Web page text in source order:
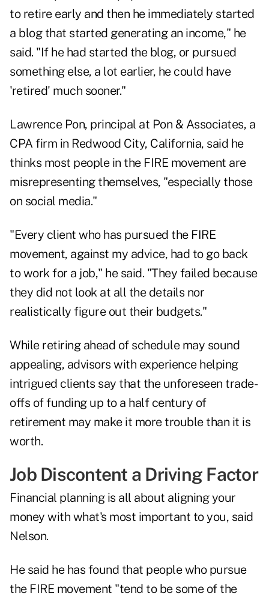
to retire early and then he immediately started
a blog that started generating an income," he
said. "If he had started the blog, or pursued
something else, a lot earlier, he could have
'retired' much sooner."
Lawrence Pon, principal at Pon & Associates, a
CPA firm in Redwood City, California, said he
thinks most people in the FIRE movement are
misrepresenting themselves, "especially those
on social media."
"Every client who has pursued the FIRE
movement, against my advice, had to go back
to work for a job," he said. "They failed because
they did not look at all the details nor
realistically figure out their budgets."
While retiring ahead of schedule may sound
appealing, advisors with experience helping
intrigued clients say that the unforeseen trade-
offs of funding up to a half century of
retirement may make it more trouble than it is
worth.
Job Discontent a Driving Factor
Financial planning is all about aligning your
money with what's most important to you, said
Nelson.
He said he has found that people who pursue
the FIRE movement "tend to be some of the